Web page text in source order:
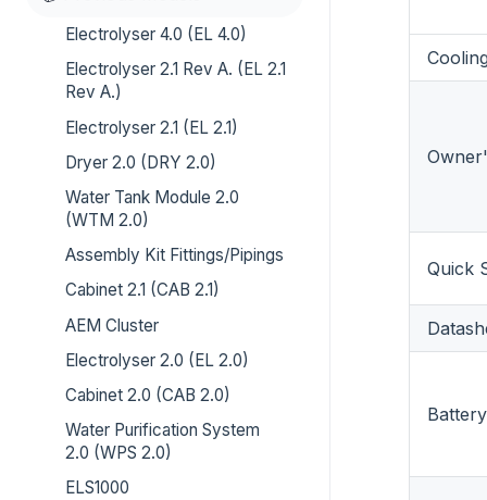
Electrolyser 4.0 (EL 4.0)
Electrolyser 2.1 Rev A. (EL 2.1
Rev A.)
Electrolyser 2.1 (EL 2.1)
Dryer 2.0 (DRY 2.0)
Water Tank Module 2.0
(WTM 2.0)
Assembly Kit Fittings/Pipings
Cabinet 2.1 (CAB 2.1)
AEM Cluster
Electrolyser 2.0 (EL 2.0)
Cabinet 2.0 (CAB 2.0)
Water Purification System
2.0 (WPS 2.0)
ELS1000
Quick